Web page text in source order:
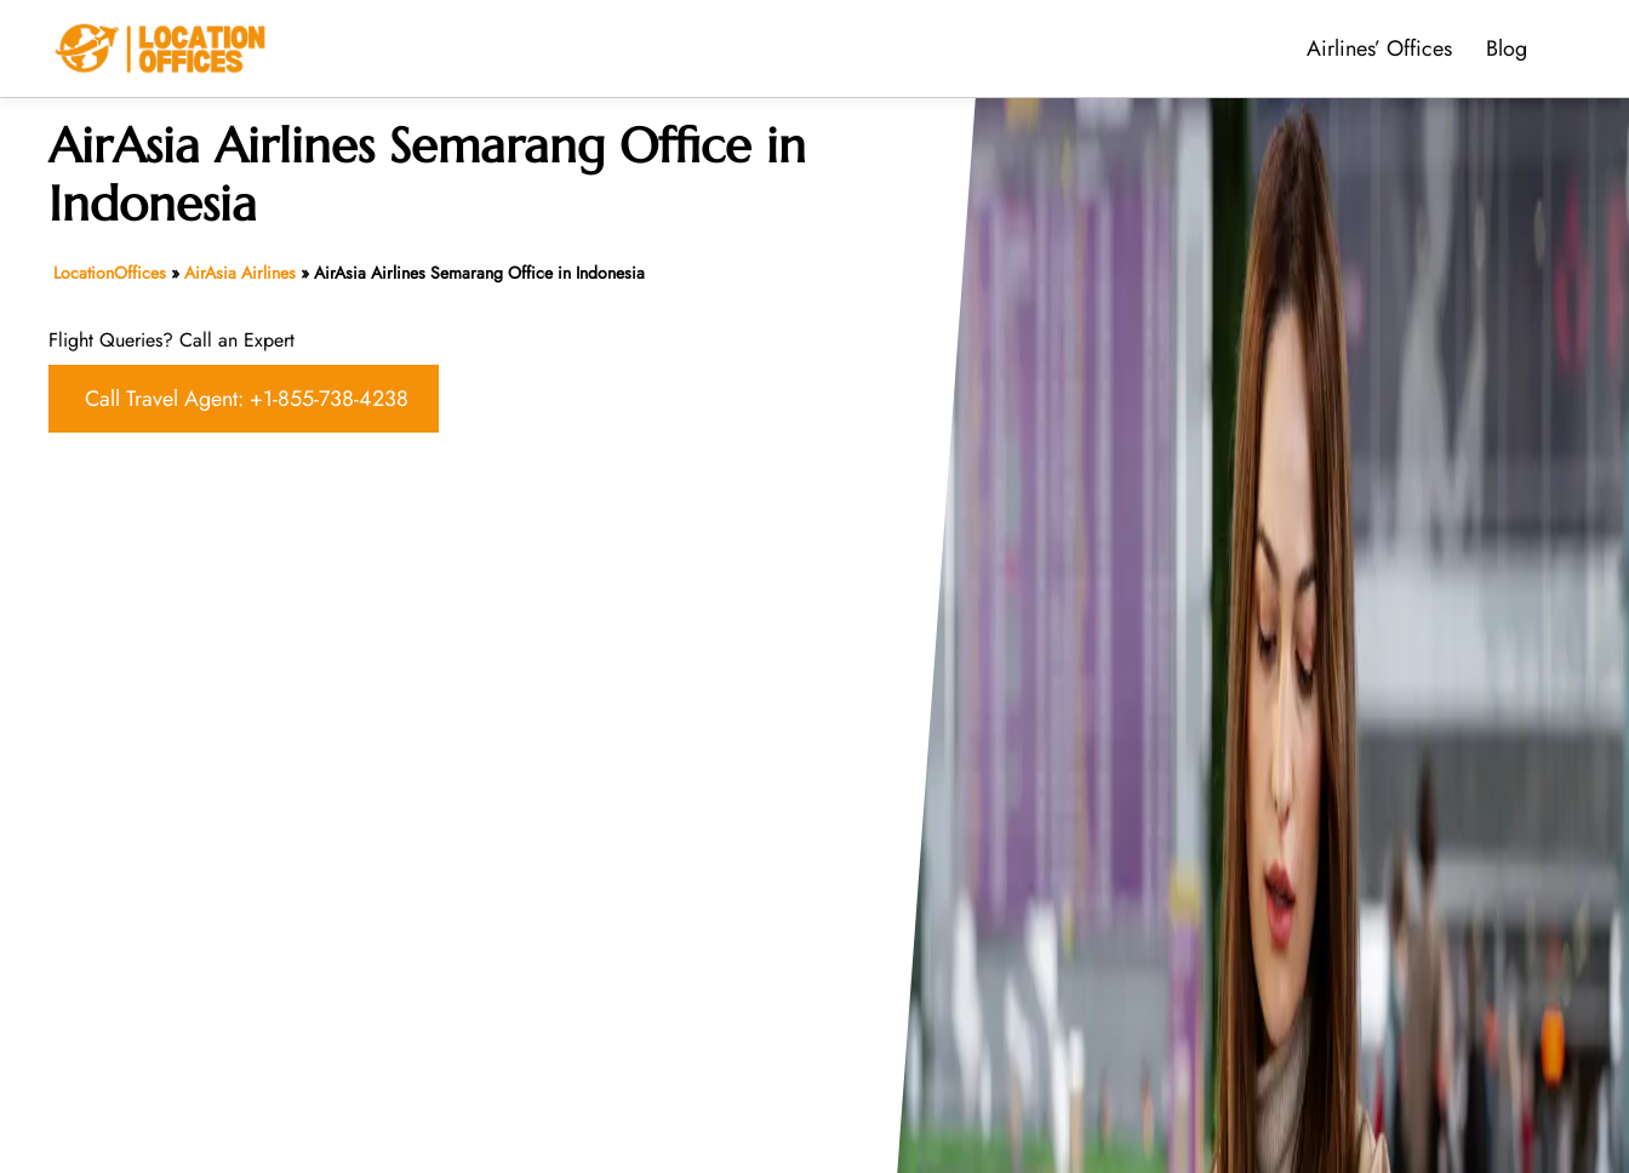
Airlines’ Offices Blog
AirAsia Airlines Semarang Office in
Indonesia
LocationOffices » AirAsia Airlines » AirAsia Airlines Semarang Office in Indonesia
Flight Queries? Call an Expert
Call Travel Agent: +1-855-738-4238